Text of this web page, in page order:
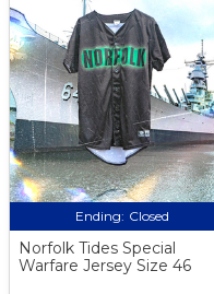
Ending: Closed
Norfolk Tides Special
Warfare Jersey Size 46